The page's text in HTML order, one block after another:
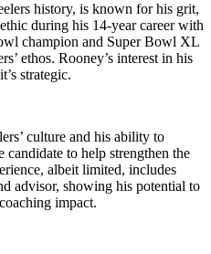
history, is known for his grit,
during his 14-year career with
champion and Super Bowl XL
ethos. Rooney’s interest in his
strategic.
culture and his ability to
candidate to help strengthen the
albeit limited, includes
advisor, showing his potential to
impact.